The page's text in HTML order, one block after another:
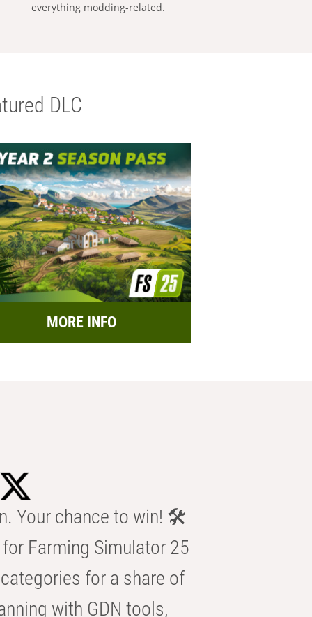
everything modding-related.
DLC
MORE INFO
Your chance to win! 🛠️
Farming Simulator 25
for a share of
with GDN tools,